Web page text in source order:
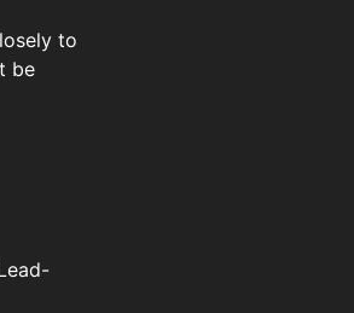
to
be